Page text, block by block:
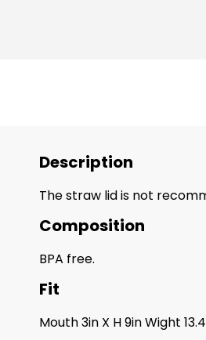
Description
The straw lid is not
Composition
BPA free.
Fit
Mouth 3in X H 9in Wight